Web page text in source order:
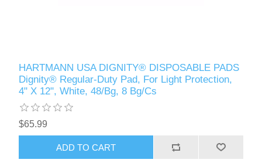
HARTMANN USA DIGNITY® DISPOSABLE PADS
Dignity® Regular-Duty Pad, For Light Protection,
4" X 12", White, 48/Bg, 8 Bg/Cs
$65.99